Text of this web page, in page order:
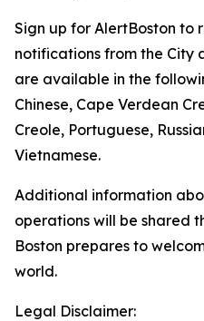
Sign up for AlertBoston to
notifications from the City
are available in the
Chinese, Cape Verdean
Creole, Portuguese,
Vietnamese.
Additional information
operations will be shared
Boston prepares to
world.
Legal Disclaimer: